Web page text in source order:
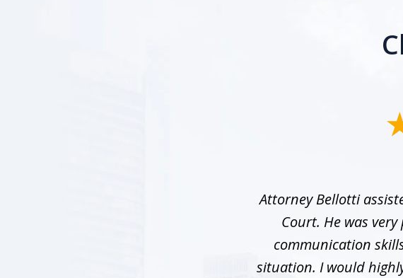
Attorney Bellotti
Court. He was
communication
situation. I would